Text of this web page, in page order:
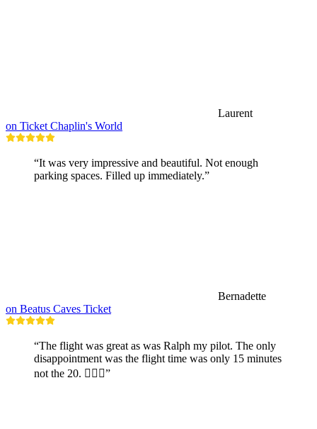
Laurent
on Ticket Chaplin's World
“It was very impressive and beautiful. Not enough
parking spaces. Filled up immediately.”
Bernadette
on Beatus Caves Ticket
“The flight was great as was Ralph my pilot. The only
disappointment was the flight time was only 15 minutes
not the 20. 🤷🏼‍♂️”